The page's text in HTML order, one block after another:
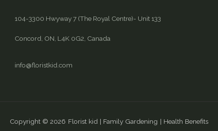
104-3300 Hwyway 7 (The Royal Centre)- Unit 133
Concord, ON, L4K 0G2, Canada
info@floristkid.com
Copyright © 2026 Florist kid | Family Gardening | Health Benefits